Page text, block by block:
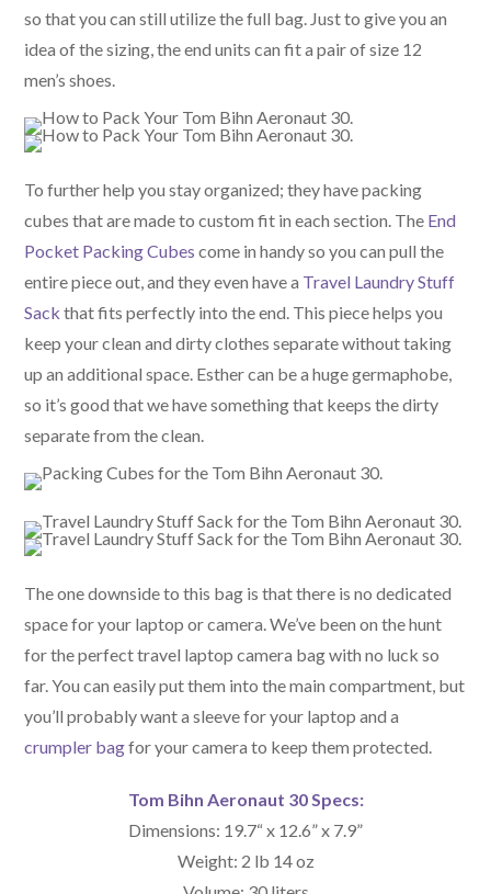
so that you can still utilize the full bag. Just to give you an
idea of the sizing, the end units can fit a pair of size 12
men’s shoes.
To further help you stay organized; they have packing
cubes that are made to custom fit in each section. The End
Pocket Packing Cubes come in handy so you can pull the
entire piece out, and they even have a Travel Laundry Stuff
Sack that fits perfectly into the end. This piece helps you
keep your clean and dirty clothes separate without taking
up an additional space. Esther can be a huge germaphobe,
so it’s good that we have something that keeps the dirty
separate from the clean.
The one downside to this bag is that there is no dedicated
space for your laptop or camera. We’ve been on the hunt
for the perfect travel laptop camera bag with no luck so
far. You can easily put them into the main compartment, but
you’ll probably want a sleeve for your laptop and a
crumpler bagfor your camera to keep them protected.
Tom Bihn Aeronaut 30 Specs:
Dimensions: 19.7“ x 12.6” x 7.9”
Weight: 2 lb 14 oz